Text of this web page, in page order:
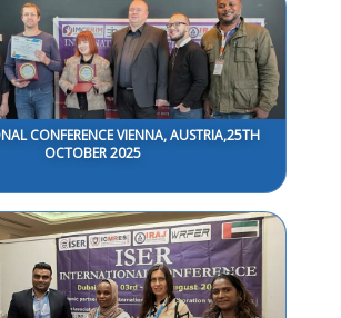
CONFERENCE VIENNA, AUSTRIA,25TH
OCTOBER 2025